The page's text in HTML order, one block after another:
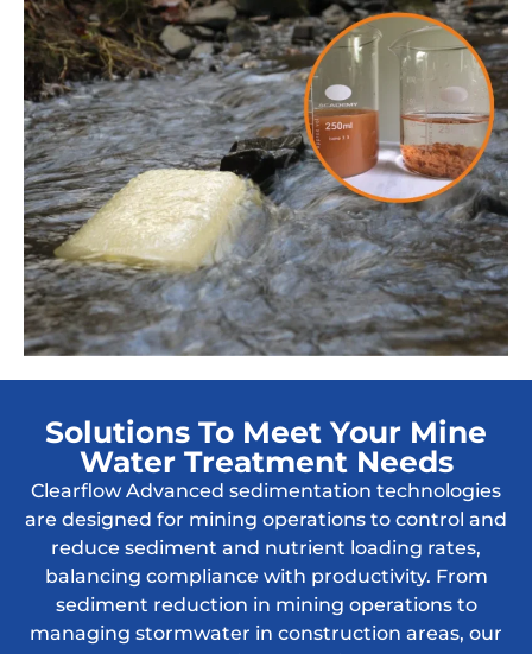
Solutions To Meet Your Mine
Water Treatment Needs
Clearflow Advanced sedimentation technologies
are designed for mining operations to control and
reduce sediment and nutrient loading rates,
balancing compliance with productivity. From
sediment reduction in mining operations to
managing stormwater in construction areas, our